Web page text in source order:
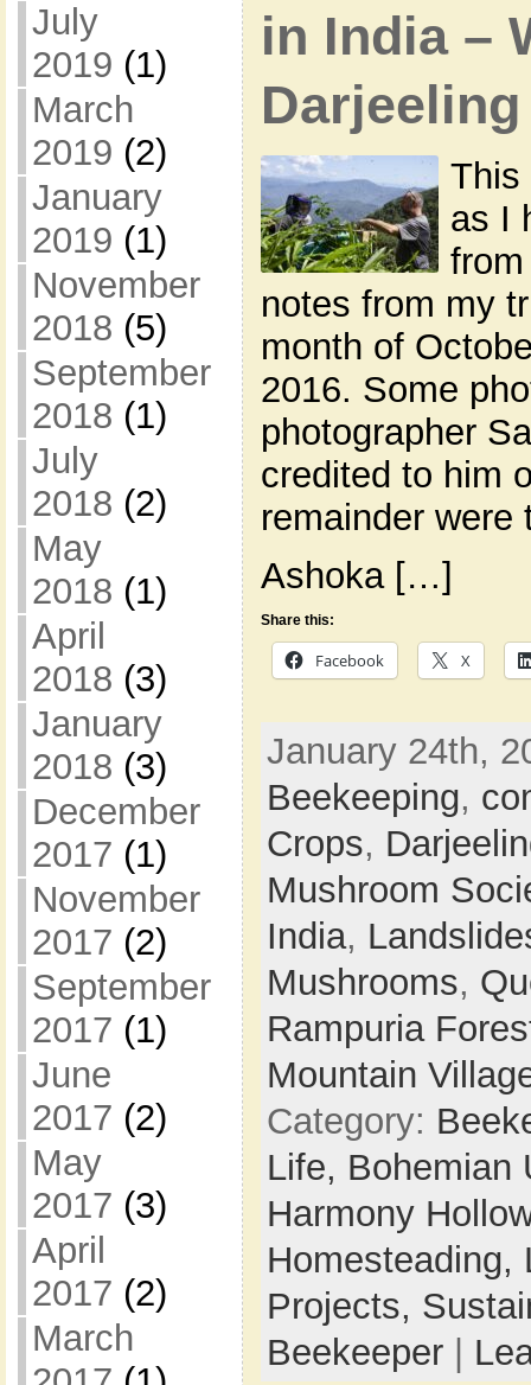
July
2019 (1)
March
2019 (2)
January
2019 (1)
November
2018 (5)
September
2018 (1)
July
2018 (2)
May
2018 (1)
April
2018 (3)
January
2018 (3)
December
2017 (1)
November
2017 (2)
September
2017 (1)
June
2017 (2)
May
2017 (3)
April
2017 (2)
March
in India –
This
as I
notes from my
month of
2016. Some
photographer
credited to him
remainder
Ashoka […]
Share this:
Facebook X
January 24th,
Beekeeping,
Crops,
Mushroom
India,
Mushrooms,
Rampuria
Mountain
Category:
Life, Bohemian
Harmony
Homesteading,
Projects,
Beekeeper|